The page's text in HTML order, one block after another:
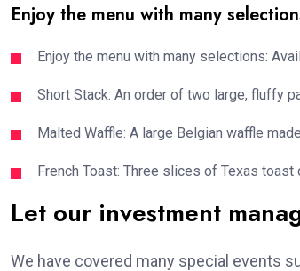
Enjoy the menu with many
Enjoy the menu with many selections:
Short Stack: An order of two large, fluffy
Malted Waffle: A large Belgian waffle
French Toast: Three slices of Texas toast
Let our investment
We have covered many special events